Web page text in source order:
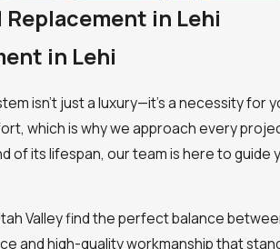
in Lehi
in Lehi
isn't just a luxury—it’s a necessity for
which is why we approach every
of its lifespan, our team is here to
Valley find the perfect balance
and high-quality workmanship that